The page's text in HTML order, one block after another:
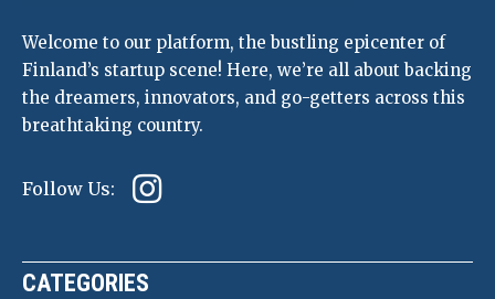
Welcome to our platform, the bustling epicenter of
Finland’s startup scene! Here, we’re all about backing
the dreamers, innovators, and go-getters across this
breathtaking country.
Follow Us:
CATEGORIES